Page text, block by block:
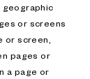
geographic
or screens
or screen,
pages or
a page or